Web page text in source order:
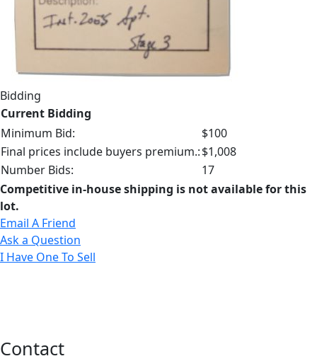
Bidding
Current Bidding
Minimum Bid:
$100
Final prices include buyers premium.:$1,008
Number Bids:
17
Competitive in-house shipping is not available for this
lot.
Email A Friend
Ask a Question
I Have One To Sell
Contact